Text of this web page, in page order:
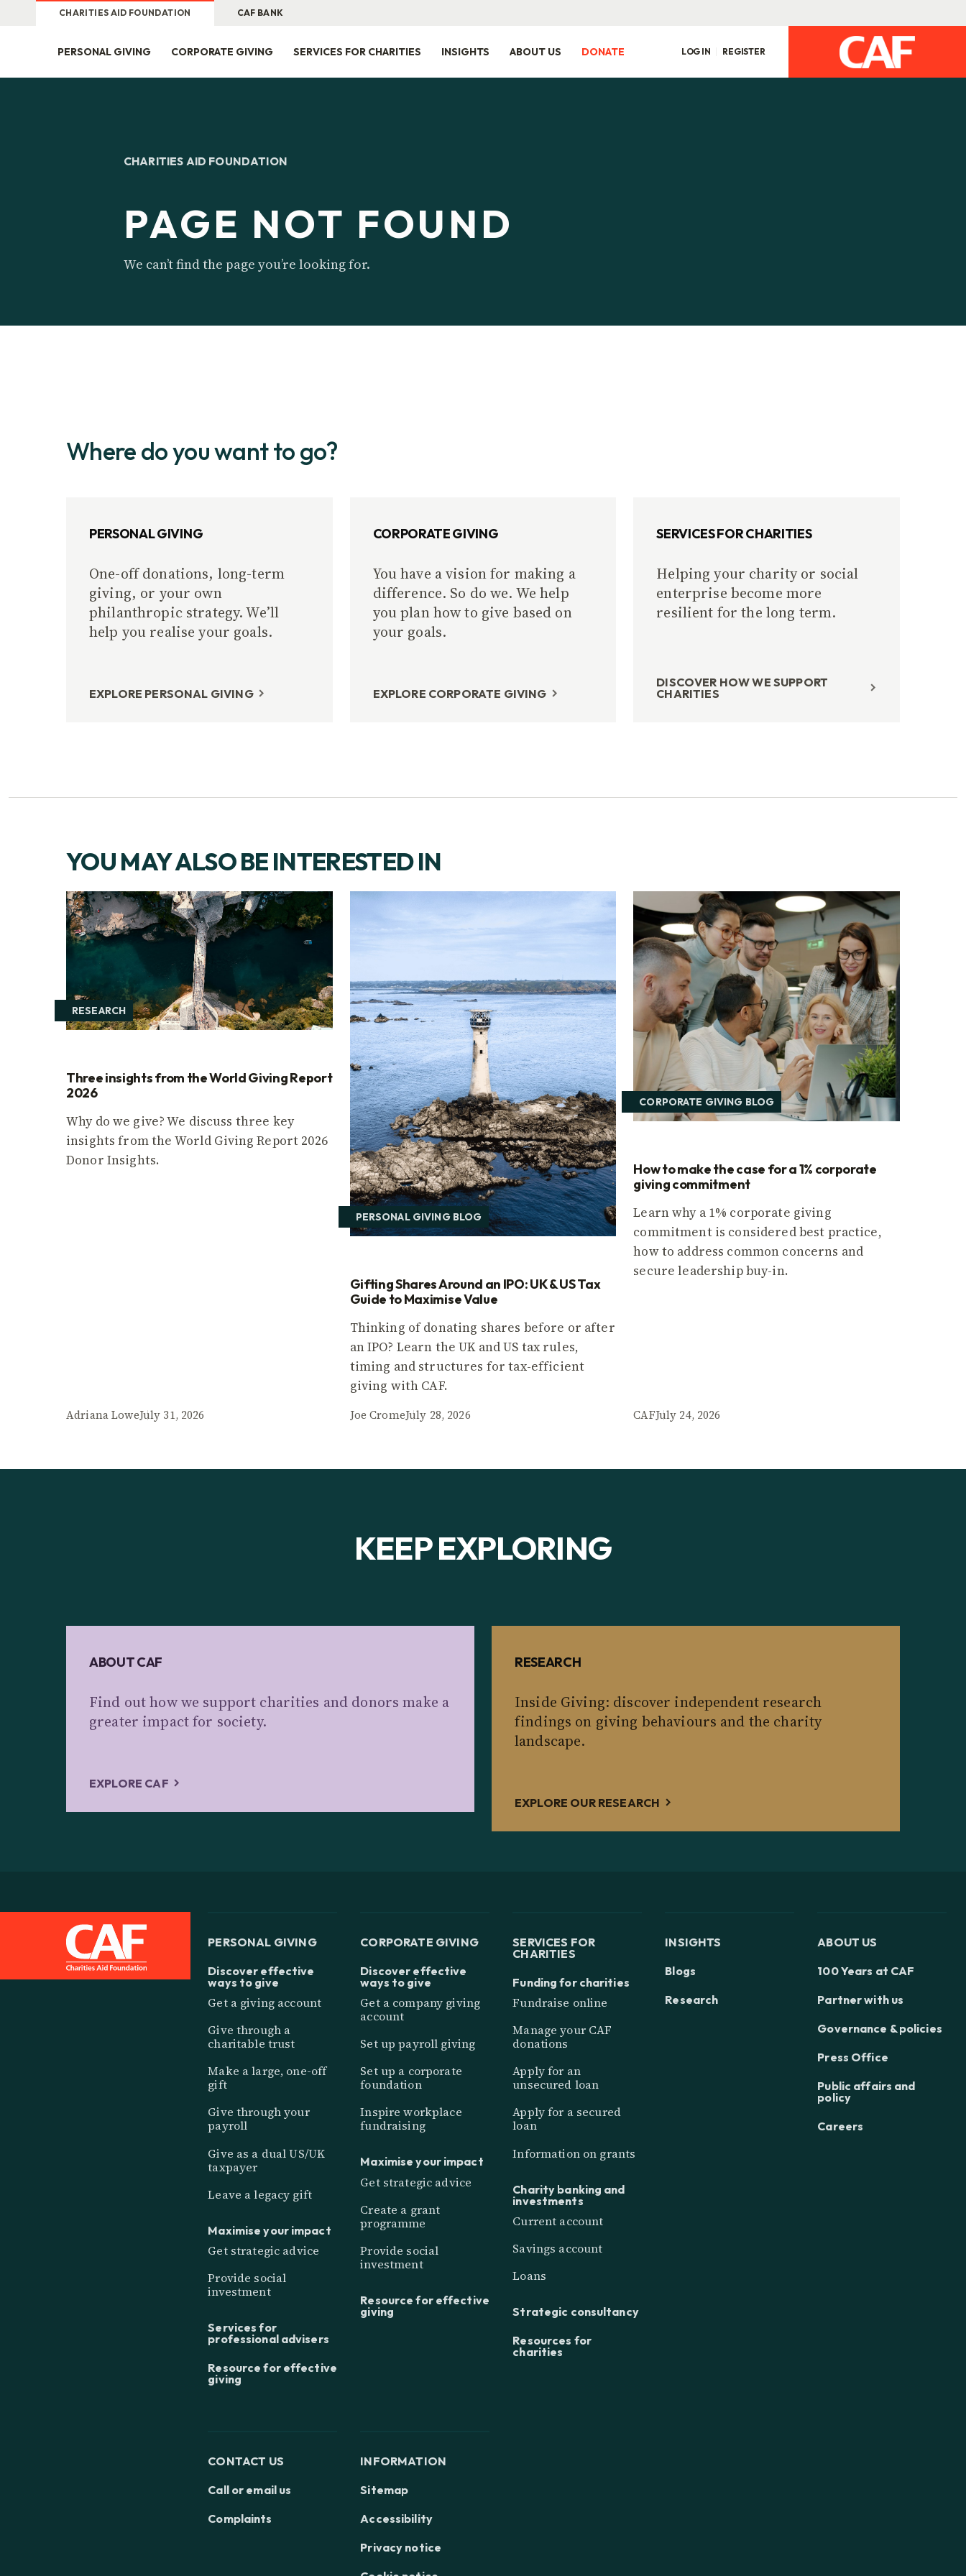
CHARITIES AID FOUNDATION CAF BANK
PERSONAL GIVING CORPORATE GIVING SERVICES FOR CHARITIES INSIGHTS ABOUT US DONATE LOG IN REGISTER
CHARITIES AID FOUNDATION
PAGE NOT FOUND
We can’t find the page you’re looking for.
Where do you want to go?
PERSONAL GIVING
One-off donations, long-term
giving, or your own
philanthropic strategy. We’ll
help you realise your goals.
EXPLORE PERSONAL GIVING
CORPORATE GIVING
You have a vision for making a
difference. So do we. We help
you plan how to give based on
your goals.
EXPLORE CORPORATE GIVING
SERVICES FOR CHARITIES
Helping your charity or social
enterprise become more
resilient for the long term.
DISCOVER HOW WE SUPPORT
CHARITIES
YOU MAY ALSO BE INTERESTED IN
RESEARCH
Three insights from the World Giving Report
2026
Why do we give? We discuss three key
insights from the World Giving Report 2026
Donor Insights.
Adriana LoweJuly 31, 2026
PERSONAL GIVING BLOG
Gifting Shares Around an IPO: UK & US Tax
Guide to Maximise Value
Thinking of donating shares before or after
an IPO? Learn the UK and US tax rules,
timing and structures for tax-efficient
giving with CAF.
Joe CromeJuly 28, 2026
CORPORATE GIVING BLOG
How to make the case for a 1% corporate
giving commitment
Learn why a 1% corporate giving
commitment is considered best practice,
how to address common concerns and
secure leadership buy-in.
CAFJuly 24, 2026
KEEP EXPLORING
ABOUT CAF
Find out how we support charities and donors make a
greater impact for society.
EXPLORE CAF
RESEARCH
Inside Giving: discover independent research
findings on giving behaviours and the charity
landscape.
EXPLORE OUR RESEARCH
PERSONAL GIVING
Discover effective
ways to give
Get a giving account
Give through a
charitable trust
Make a large, one-off
gift
Give through your
payroll
Give as a dual US/UK
taxpayer
Leave a legacy gift
Maximise your impact
Get strategic advice
Provide social
investment
Services for
professional advisers
Resource for effective
giving
CORPORATE GIVING
Discover effective
ways to give
Get a company giving
account
Set up payroll giving
Set up a corporate
foundation
Inspire workplace
fundraising
Maximise your impact
Get strategic advice
Create a grant
programme
Provide social
investment
Resource for effective
giving
SERVICES FOR
CHARITIES
Funding for charities
Fundraise online
Manage your CAF
donations
Apply for an
unsecured loan
Apply for a secured
loan
Information on grants
Charity banking and
investments
Current account
Savings account
Loans
Strategic consultancy
Resources for
charities
INSIGHTS
Blogs
Research
ABOUT US
100 Years at CAF
Partner with us
Governance & policies
Press Office
Public affairs and
policy
Careers
CONTACT US
Call or email us
Complaints
INFORMATION
Sitemap
Accessibility
Privacy notice